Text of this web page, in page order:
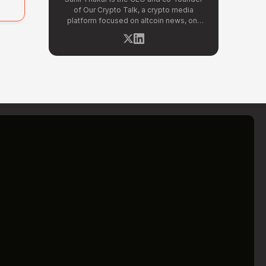
of Our Crypto Talk, a crypto media
platform focused on altcoin news, on-
market signals. Active in the blockchain
regulatory developments. His reporting
has been cited across crypto